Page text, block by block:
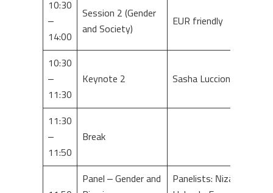
10:30
–
14:00
Session 2 (Gender
and Society)
EUR friendly
10:30
–
11:30
Keynote 2 Sasha Luccioni
11:30
–
11:50
Break
Panel – Gender and
Panelists: Nizar